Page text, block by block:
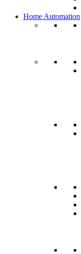
Home Automation